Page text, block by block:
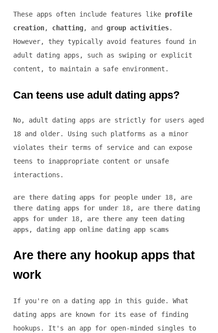
These apps often include features like profile
creation, chatting, and group activities.
However, they typically avoid features found in
adult dating apps, such as swiping or explicit
content, to maintain a safe environment.
Can teens use adult dating apps?
No, adult dating apps are strictly for users aged
18 and older. Using such platforms as a minor
violates their terms of service and can expose
teens to inappropriate content or unsafe
interactions.
are there dating apps for people under 18, are
there dating apps for under 18, are there dating
apps for under 18, are there any teen dating
apps, dating app online dating app scams
Are there any hookup apps that
work
If you're on a dating app in this guide. What
dating apps are known for its ease of finding
hookups. It's an app for open-minded singles to